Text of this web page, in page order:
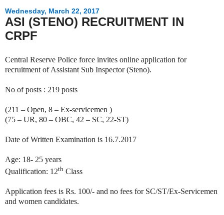
Wednesday, March 22, 2017
ASI (STENO) RECRUITMENT IN
CRPF
Central Reserve Police force invites online application for
recruitment of Assistant Sub Inspector (Steno).
No of posts : 219 posts
(211 – Open, 8 – Ex-servicemen )
(75 – UR, 80 – OBC, 42 – SC, 22-ST)
Date of Written Examination is 16.7.2017
Age: 18- 25 years
Qualification: 12th Class
Application fees is Rs. 100/- and no fees for SC/ST/Ex-Servicemen
and women candidates.